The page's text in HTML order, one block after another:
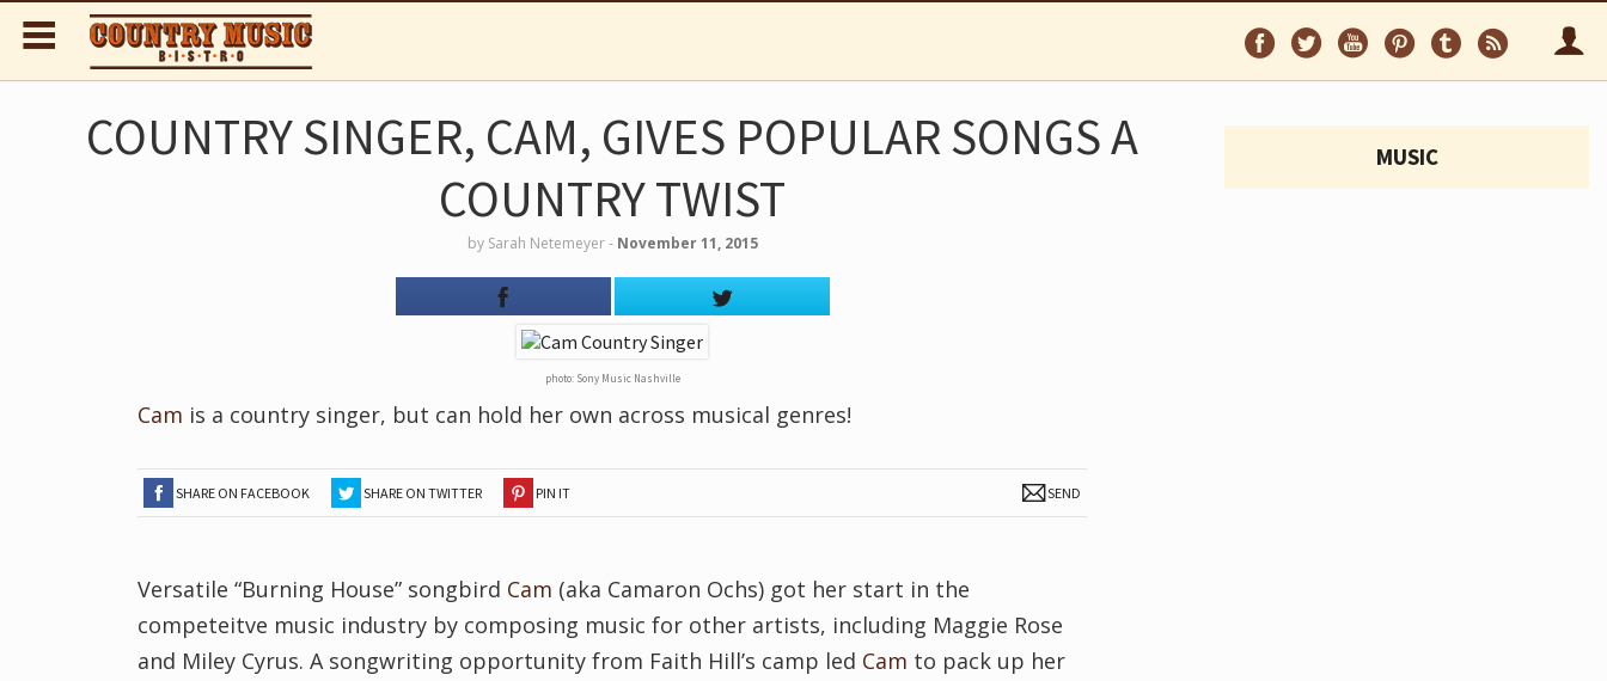
Follow
on
Follow
on
Follow
on
Follow
on
Follow
on via
COUNTRY SINGER, CAM, GIVES POPULAR SONGS A
COUNTRY TWIST
by Sarah Netemeyer‐ November 11, 2015
photo: Sony Music Nashville
Cam is a country singer, but can hold her own across musical genres!
SHARE ON FACEBOOK SHARE ON TWITTER PIN IT SEND
Versatile “Burning House” songbird Cam (aka Camaron Ochs) got her start in the
competeitve music industry by composing music for other artists, including Maggie Rose
and Miley Cyrus. A songwriting opportunity from Faith Hill’s camp led Cam to pack up her
MUSIC